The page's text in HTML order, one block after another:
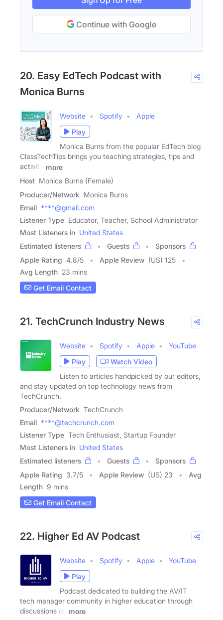
Continue with Google
20. Easy EdTech Podcast with
Monica Burns
Website Spotify
Apple
Play
Monica Burns from the popular EdTech blog
ClassTechTips brings you teaching strategies, tips and
activity
more
Host Monica Burns (Female)
Producer/Network Monica Burns
Email ****@gmail.com
Listener Type Educator, Teacher, School Administrator
Most Listeners in United States
Estimated listeners
Guests
Sponsors
Apple Rating 4.8/5 Apple Review (US) 125
Avg Length 23 mins
Get Email Contact
21. TechCrunch Industry News
Website Spotify Apple
YouTube
Play
Watch Video
Listen to articles handpicked by our editors,
and stay updated on top technology news from
TechCrunch.
Producer/Network TechCrunch
Email ****@techcrunch.com
Listener Type Tech Enthusiast, Startup Founder
Most Listeners in United States
Estimated listeners
Guests
Sponsors
Apple Rating 3.7/5 Apple Review (US) 23
Avg
Length 9 mins
Get Email Contact
22. Higher Ed AV Podcast
Website Spotify Apple
YouTube
Play
Podcast dedicated to building the AV/IT
tech manager community in higher education through
discussions on
more